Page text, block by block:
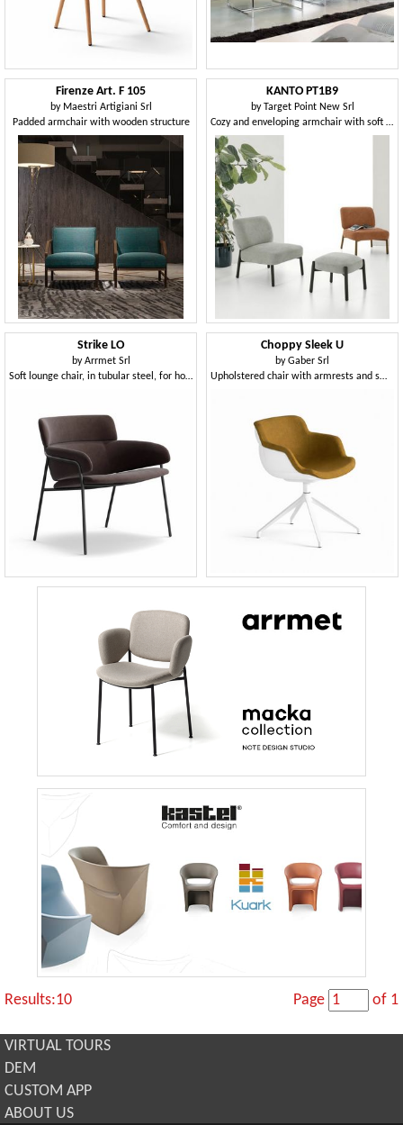
Firenze Art. F 105
by Maestri Artigiani Srl
Padded armchair with wooden structure
KANTO PT1B9
byTarget Point New Srl
Cozy and enveloping armchair with soft covering
Strike LO
byArrmet Srl
Soft lounge chair, in tubular steel, for home
Choppy Sleek U
byGaber Srl
Upholstered chair with armrests and swivel base
Results:10 Page of 1
VIRTUAL TOURS
DEM
CUSTOM APP
ABOUT US